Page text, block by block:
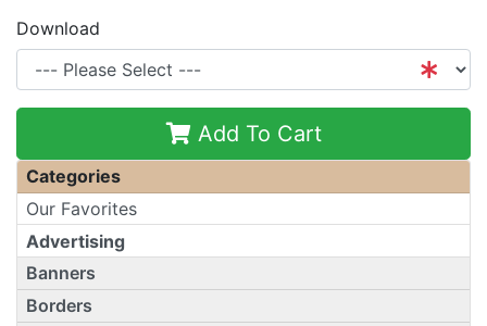
Download
Add To Cart
Categories
Our Favorites
Advertising
Banners
Borders